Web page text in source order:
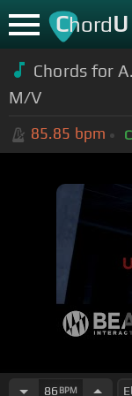
ChordU
Chords for
M/V
85.85 bpm C
86 BPM